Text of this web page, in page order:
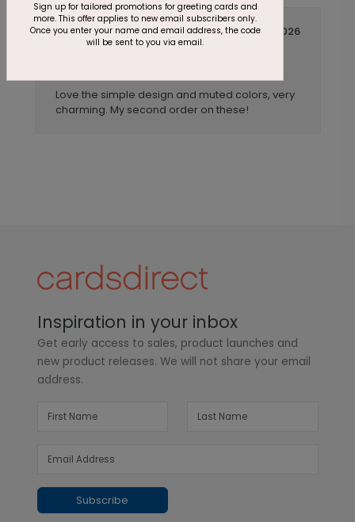
April 16 2026
Love the simple design and muted colors, very
charming. My second order on these!
Inspiration in your inbox
Get early access to sales, product launches and
new product releases. We will not share your email
address.
Subscribe
Sign up for tailored promotions for greeting cards and
more. This offer applies to new email subscribers only.
Once you enter your name and email address, the code
will be sent to you via email.